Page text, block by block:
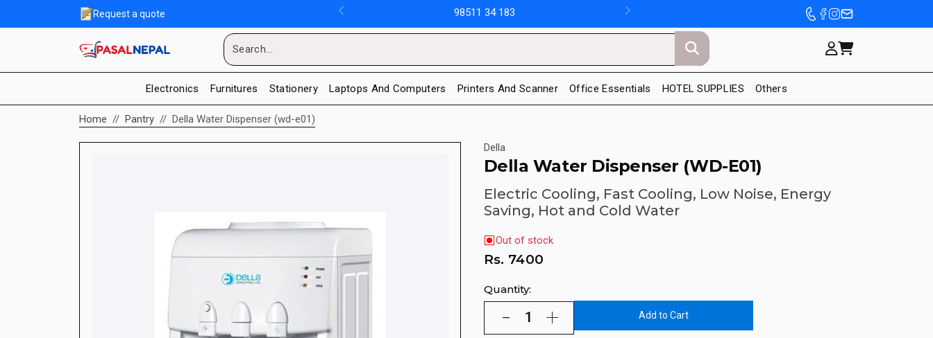
Request a quote 98511 34 183
Electronics Furnitures Stationery Laptops And Computers Printers And Scanner Office Essentials HOTEL SUPPLIES Others
Home Pantry Della Water Dispenser (wd-e01)
Della
Della Water Dispenser (WD-E01)
Electric Cooling, Fast Cooling, Low Noise, Energy
Saving, Hot and Cold Water
Out of stock
Rs. 7400
Quantity:
Add to Cart